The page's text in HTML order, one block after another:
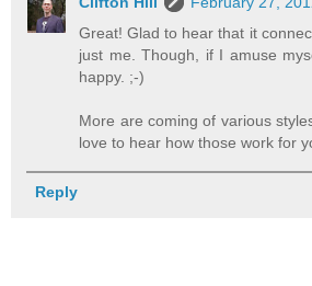
Great! Glad to hear that it
just me. Though, if I amuse
happy. ;-)
More are coming of various
love to hear how those work for
Reply